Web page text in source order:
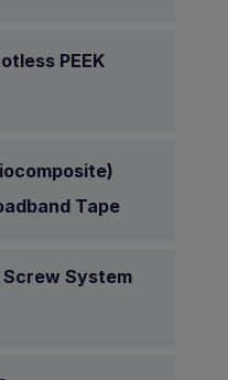
PEEK
Tape
System